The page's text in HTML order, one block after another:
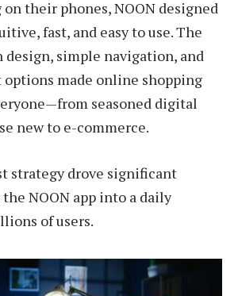
their phones, NOON designed
fast, and easy to use. The
design, simple navigation, and
options made online shopping
seasoned digital
new to e-commerce.
strategy drove significant
NOON app into a daily
of users.